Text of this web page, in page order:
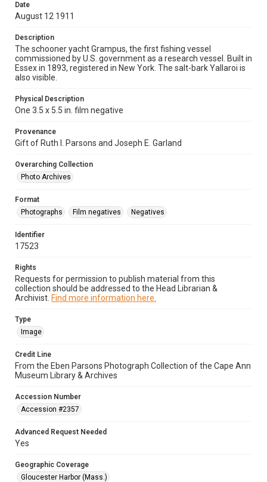
Date
August 12 1911
Description
The schooner yacht Grampus, the first fishing vessel
commissioned by U.S. government as a research vessel. Built in
Essex in 1893, registered in New York. The salt-bark Yallaroi is
also visible.
Physical Description
One 3.5 x 5.5 in. film negative
Provenance
Gift of Ruth I. Parsons and Joseph E. Garland
Overarching Collection
Photo Archives
Format
Photographs
Film negatives Negatives
Identifier
17523
Rights
Requests for permission to publish material from this
collection should be addressed to the Head Librarian &
Archivist. Find more information here.
Type
Image
Credit Line
From the Eben Parsons Photograph Collection of the Cape Ann
Museum Library & Archives
Accession Number
Accession #2357
Advanced Request Needed
Yes
Geographic Coverage
Gloucester Harbor (Mass.)